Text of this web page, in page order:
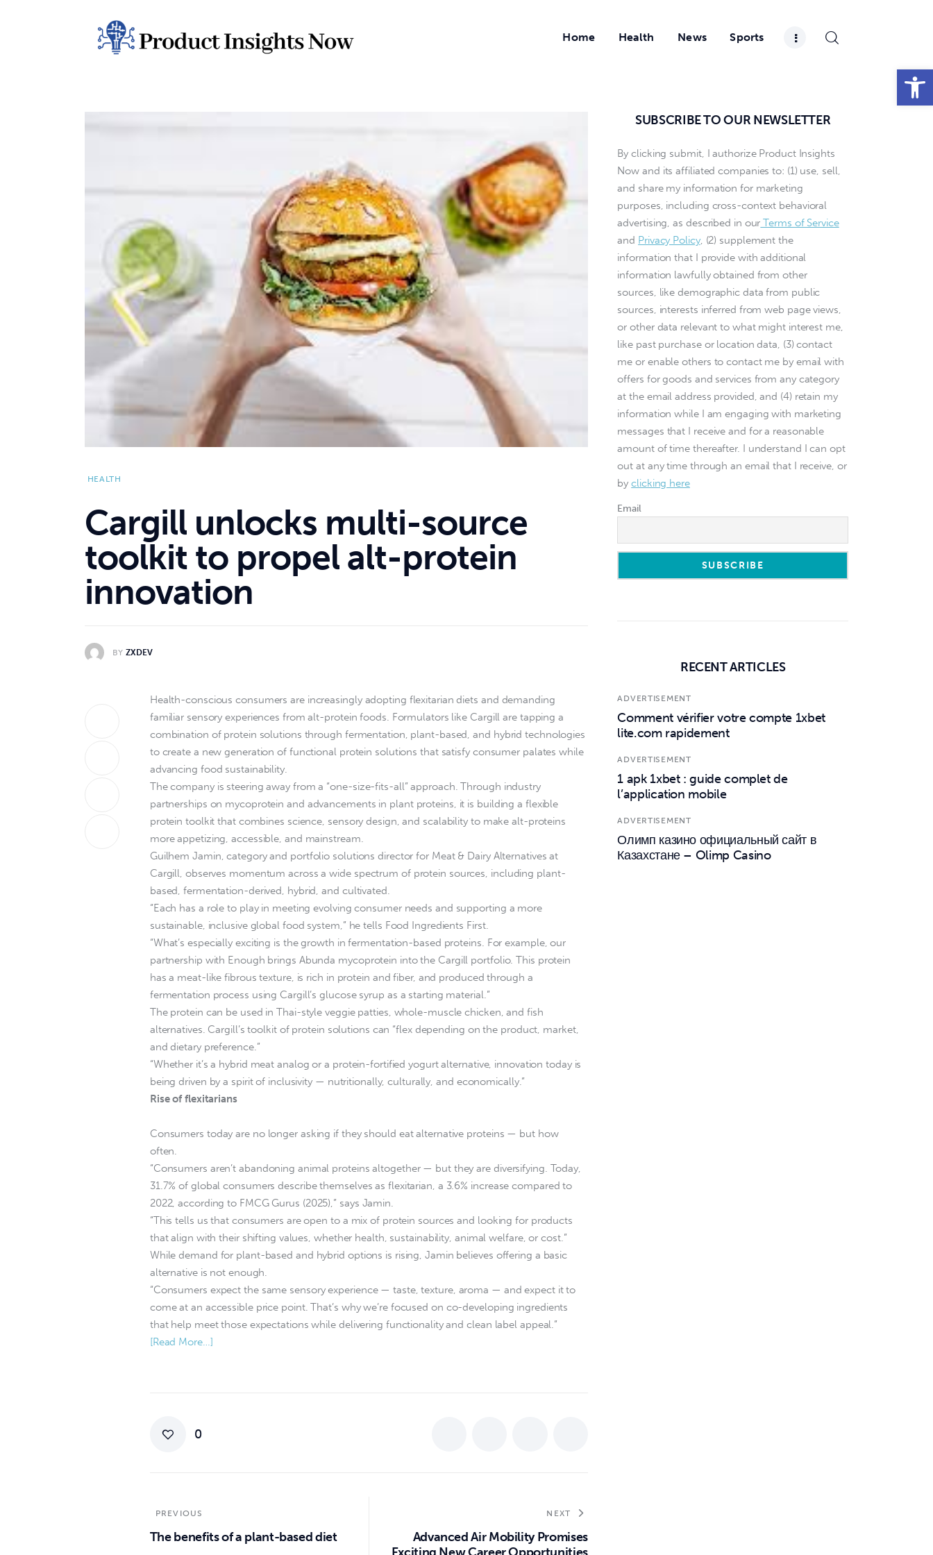
Open toolbar
Home Health News Sports
HEALTH
Cargill unlocks multi-source
toolkit to propel alt-protein
innovation
BY ZXDEV
Health-conscious consumers are increasingly adopting flexitarian diets and demanding
familiar sensory experiences from alt-protein foods. Formulators like Cargill are tapping a
combination of protein solutions through fermentation, plant-based, and hybrid technologies
to create a new generation of functional protein solutions that satisfy consumer palates while
advancing food sustainability.
The company is steering away from a “one-size-fits-all” approach. Through industry
partnerships on mycoprotein and advancements in plant proteins, it is building a flexible
protein toolkit that combines science, sensory design, and scalability to make alt-proteins
more appetizing, accessible, and mainstream.
Guilhem Jamin, category and portfolio solutions director for Meat & Dairy Alternatives at
Cargill, observes momentum across a wide spectrum of protein sources, including plant-
based, fermentation-derived, hybrid, and cultivated.
“Each has a role to play in meeting evolving consumer needs and supporting a more
sustainable, inclusive global food system,” he tells Food Ingredients First.
“What’s especially exciting is the growth in fermentation-based proteins. For example, our
partnership with Enough brings Abunda mycoprotein into the Cargill portfolio. This protein
has a meat-like fibrous texture, is rich in protein and fiber, and produced through a
fermentation process using Cargill’s glucose syrup as a starting material.”
The protein can be used in Thai-style veggie patties, whole-muscle chicken, and fish
alternatives. Cargill’s toolkit of protein solutions can “flex depending on the product, market,
and dietary preference.”
“Whether it’s a hybrid meat analog or a protein-fortified yogurt alternative, innovation today is
being driven by a spirit of inclusivity — nutritionally, culturally, and economically.”
Rise of flexitarians
Consumers today are no longer asking if they should eat alternative proteins — but how
often.
“Consumers aren’t abandoning animal proteins altogether — but they are diversifying. Today,
31.7% of global consumers describe themselves as flexitarian, a 3.6% increase compared to
2022, according to FMCG Gurus (2025),” says Jamin.
“This tells us that consumers are open to a mix of protein sources and looking for products
that align with their shifting values, whether health, sustainability, animal welfare, or cost.”
While demand for plant-based and hybrid options is rising, Jamin believes offering a basic
alternative is not enough.
“Consumers expect the same sensory experience — taste, texture, aroma — and expect it to
come at an accessible price point. That’s why we’re focused on co-developing ingredients
that help meet those expectations while delivering functionality and clean label appeal.”
[Read More…]
0
PREVIOUS
The benefits of a plant-based diet
NEXT
Advanced Air Mobility Promises
Exciting New Career Opportunities
SUBSCRIBE TO OUR NEWSLETTER
By clicking submit, I authorize Product Insights
Now and its affiliated companies to: (1) use, sell,
and share my information for marketing
purposes, including cross-context behavioral
advertising, as described in our Terms of Service
and Privacy Policy, (2) supplement the
information that I provide with additional
information lawfully obtained from other
sources, like demographic data from public
sources, interests inferred from web page views,
or other data relevant to what might interest me,
like past purchase or location data, (3) contact
me or enable others to contact me by email with
offers for goods and services from any category
at the email address provided, and (4) retain my
information while I am engaging with marketing
messages that I receive and for a reasonable
amount of time thereafter. I understand I can opt
out at any time through an email that I receive, or
byclicking here
Email
RECENT ARTICLES
ADVERTISEMENT
Comment vérifier votre compte 1xbet
lite.com rapidement
ADVERTISEMENT
1 apk 1xbet : guide complet de
l’application mobile
ADVERTISEMENT
Олимп казино официальный сайт в
Казахстане – Olimp Casino